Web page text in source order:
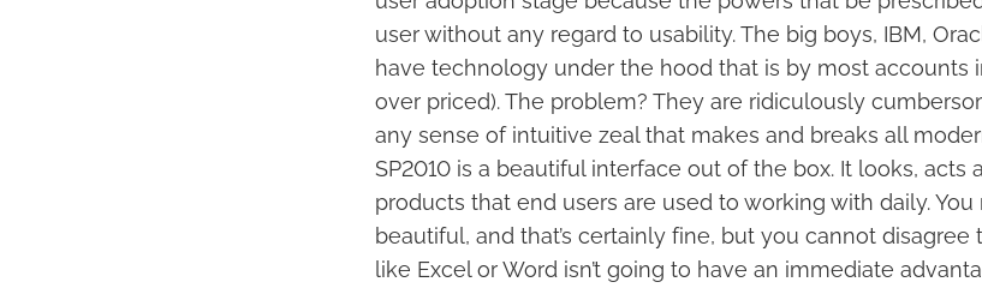
user without any regard to usability. The big boys, IBM,
have technology under the hood that is by most accounts
over priced). The problem? They are ridiculously
any sense of intuitive zeal that makes and breaks all
SP2010 is a beautiful interface out of the box. It looks, acts
products that end users are used to working with daily.
beautiful, and that’s certainly fine, but you cannot
like Excel or Word isn’t going to have an immediate